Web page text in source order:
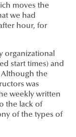
moves the
we had
hour, for
organizational
start times) and
the
was
weekly written
the lack of
of the types of